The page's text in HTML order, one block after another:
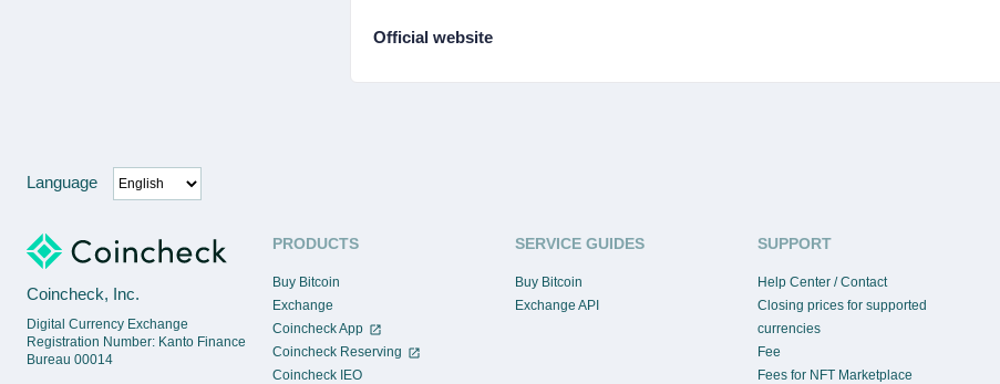
Official website
Language
Coincheck, Inc.
Digital Currency Exchange
Registration Number: Kanto Finance
Bureau 00014
PRODUCTS
Buy Bitcoin
Exchange
Coincheck App
Coincheck Reserving
Coincheck IEO
SERVICE GUIDES
Buy Bitcoin
Exchange API
SUPPORT
Help Center / Contact
Closing prices for supported
currencies
Fee
Fees for NFT Marketplace